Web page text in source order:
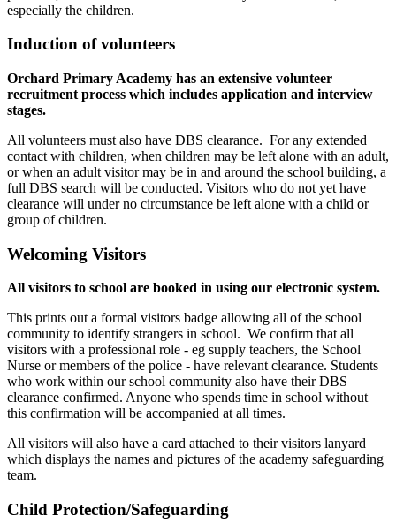
especially the children.
Induction of volunteers
Orchard Primary Academy has an extensive volunteer
recruitment process which includes application and interview
stages.
All volunteers must also have DBS clearance. For any extended
contact with children, when children may be left alone with an adult,
or when an adult visitor may be in and around the school building, a
full DBS search will be conducted. Visitors who do not yet have
clearance will under no circumstance be left alone with a child or
group of children.
Welcoming Visitors
All visitors to school are booked in using our electronic system.
This prints out a formal visitors badge allowing all of the school
community to identify strangers in school. We confirm that all
visitors with a professional role - eg supply teachers, the School
Nurse or members of the police - have relevant clearance. Students
who work within our school community also have their DBS
clearance confirmed. Anyone who spends time in school without
this confirmation will be accompanied at all times.
All visitors will also have a card attached to their visitors lanyard
which displays the names and pictures of the academy safeguarding
team.
Child Protection/Safeguarding